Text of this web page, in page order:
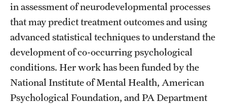
Research
Undergraduate Research
Graduate Research
Initiatives
in assessment of neurodevelopmental processes
that may predict treatment outcomes and using
advanced statistical techniques to understand the
development of co-occurring psychological
conditions. Her work has been funded by the
National Institute of Mental Health, American
Psychological Foundation, and PA Department